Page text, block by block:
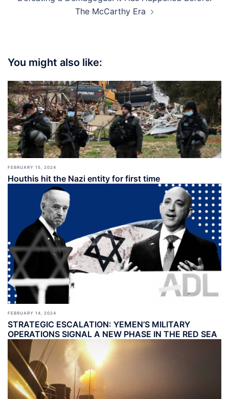
The McCarthy Era
You might also like:
FEBRUARY 15, 2024
Houthis hit the Nazi entity for first time
FEBRUARY 14, 2024
STRATEGIC ESCALATION: YEMEN’S MILITARY
OPERATIONS SIGNAL A NEW PHASE IN THE RED SEA